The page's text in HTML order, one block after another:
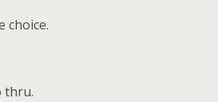
choice.
thru.